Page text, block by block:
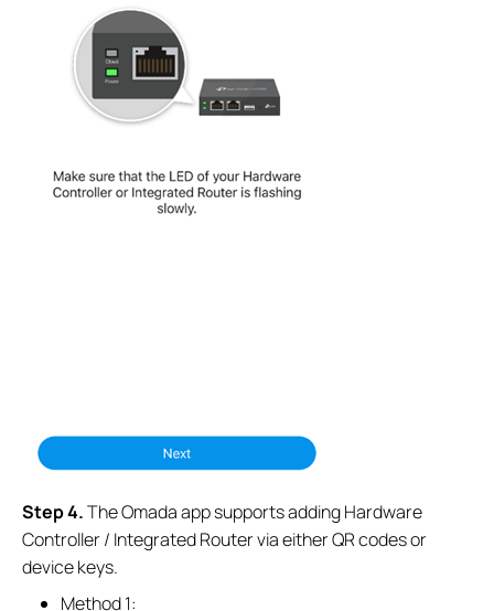
Step4.The Omada app supports adding Hardware
Controller / Integrated Router via either QR codes or
device keys.
Method 1: